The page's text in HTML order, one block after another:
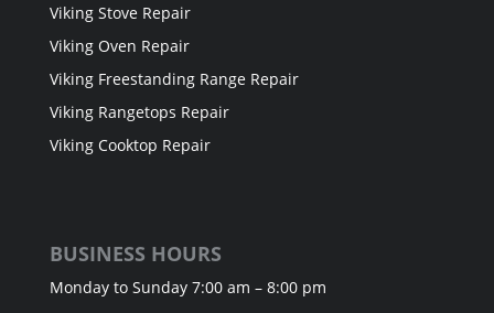
Viking Stove Repair
Viking Oven Repair
Viking Freestanding Range Repair
Viking Rangetops Repair
Viking Cooktop Repair
BUSINESS HOURS
Monday to Sunday 7:00 am – 8:00 pm